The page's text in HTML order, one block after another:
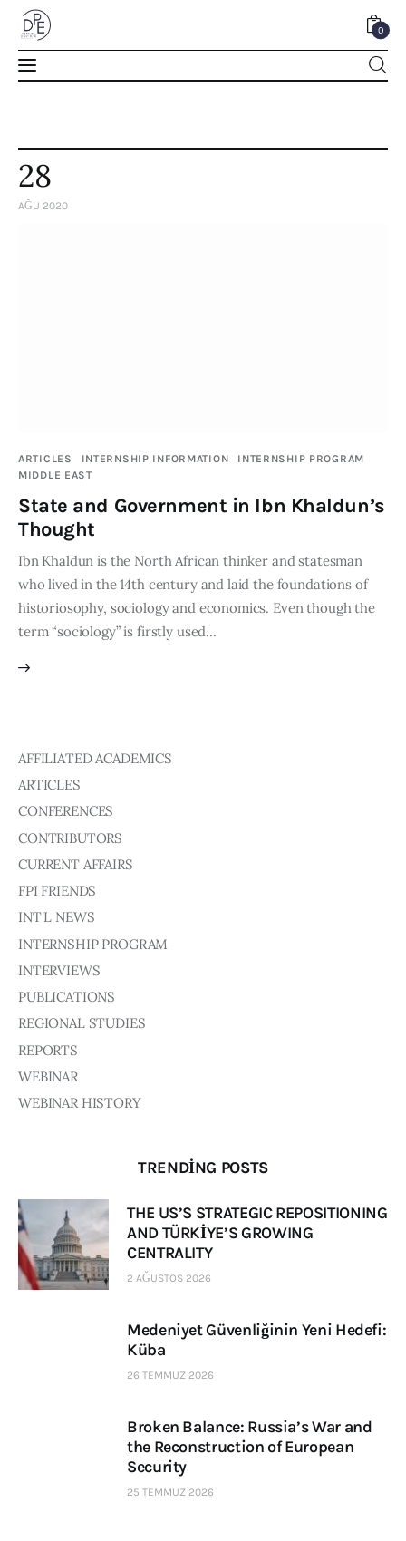
0
Events
Courses
Articles
Staff
Contacts
28
AĞU 2020
ARTICLES INTERNSHIP INFORMATION
INTERNSHIP PROGRAM
MIDDLE EAST
State and Government in Ibn Khaldun’s
Thought
Ibn Khaldun is the North African thinker and statesman
who lived in the 14th century and laid the foundations of
historiosophy, sociology and economics. Even though the
term “sociology” is firstly used…
AFFILIATED ACADEMICS
ARTICLES
CONFERENCES
CONTRIBUTORS
CURRENT AFFAIRS
FPI FRIENDS
INT'L NEWS
INTERNSHIP PROGRAM
INTERVIEWS
PUBLICATIONS
REGIONAL STUDIES
REPORTS
WEBINAR
WEBINAR HISTORY
TRENDING POSTS
THE US’S STRATEGIC REPOSITIONING
AND TÜRKİYE’S GROWING
CENTRALITY
2 AĞUSTOS 2026
Medeniyet Güvenliğinin Yeni Hedefi:
Küba
26 TEMMUZ 2026
Broken Balance: Russia’s War and
the Reconstruction of European
Security
25 TEMMUZ 2026